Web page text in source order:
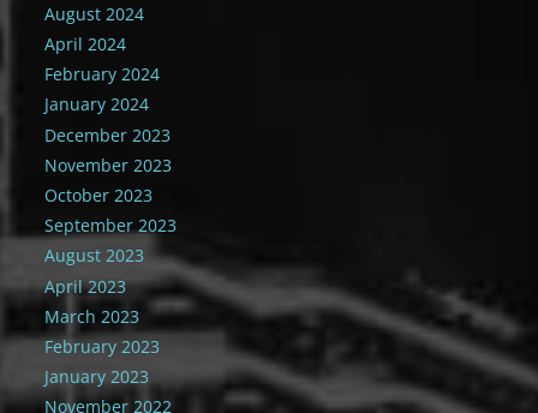
August 2024
April 2024
February 2024
January 2024
December 2023
November 2023
October 2023
September 2023
August 2023
April 2023
March 2023
February 2023
January 2023
November 2022